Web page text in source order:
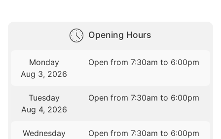
Opening Hours
Monday
Aug 3, 2026
Open from 7:30am to 6:00pm
Tuesday
Aug 4, 2026
Open from 7:30am to 6:00pm
Wednesday
Open from 7:30am to 6:00pm